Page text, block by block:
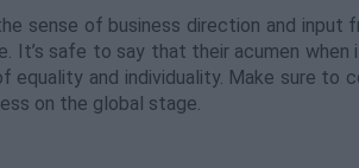
sense of business direction and
It’s safe to say that their acumen
equality and individuality. Make sure to
on the global stage.